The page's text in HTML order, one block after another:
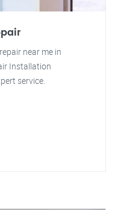
near me in
Installation
service.